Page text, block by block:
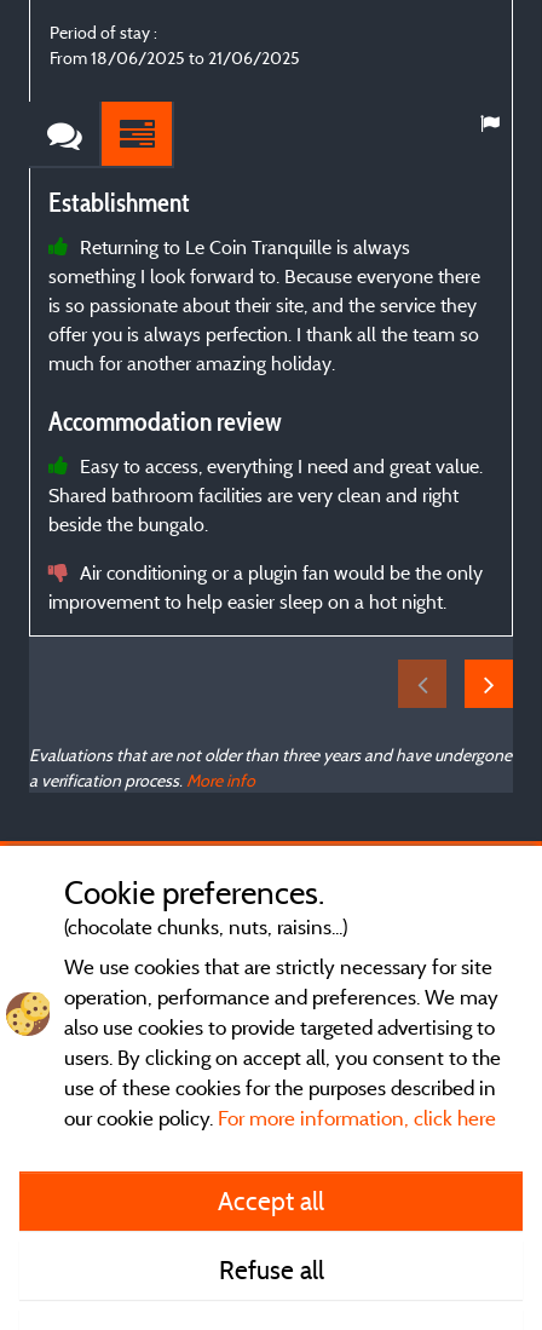
Period of stay :
From 18/06/2025 to 21/06/2025
Establishment
Returning to Le Coin Tranquille is always
something I look forward to. Because everyone there
is so passionate about their site, and the service they
offer you is always perfection. I thank all the team so
much for another amazing holiday.
Accommodation review
Easy to access, everything I need and great value.
Shared bathroom facilities are very clean and right
beside the bungalo.
Air conditioning or a plugin fan would be the only
improvement to help easier sleep on a hot night.
Evaluations that are not older than three years and have undergone
a verification process. More info
General terms of use
Legal notice and contact
Contact
Cookie preferences.
(chocolate chunks, nuts, raisins...)
We use cookies that are strictly necessary for site
operation, performance and preferences. We may
also use cookies to provide targeted advertising to
users. By clicking on accept all, you consent to the
use of these cookies for the purposes described in
our cookie policy. For more information, click here
Accept all
Refuse all